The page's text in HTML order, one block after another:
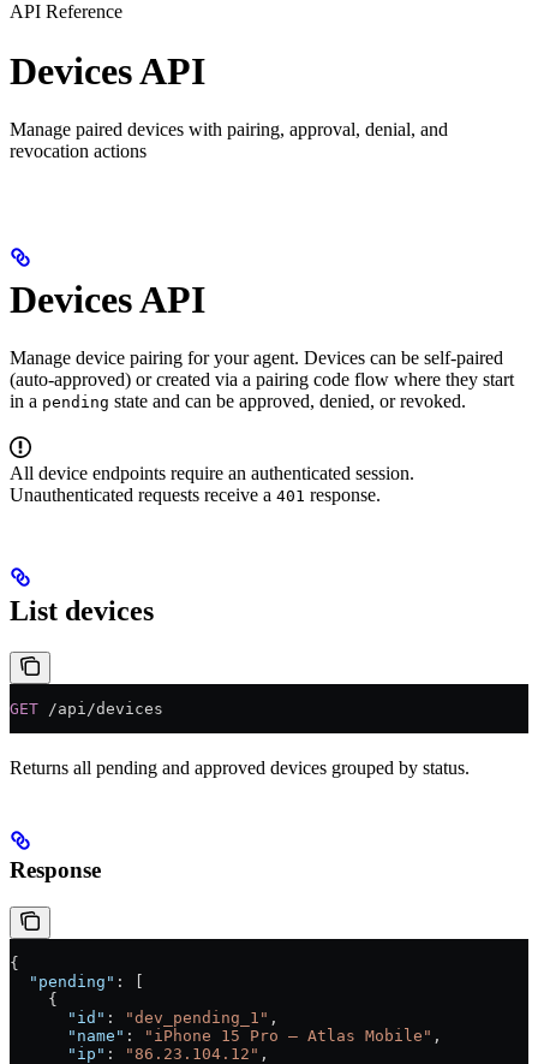
API Reference
Devices API
Manage paired devices with pairing, approval, denial, and
revocation actions
Devices API
Manage device pairing for your agent. Devices can be self-paired
(auto-approved) or created via a pairing code flow where they start
in a pending state and can be approved, denied, or revoked.
All device endpoints require an authenticated session.
Unauthenticated requests receive a 401 response.
List devices
GET /api/devices
Returns all pending and approved devices grouped by status.
Response
{
  "pending"
: [
    {
      "id"
: "dev_pending_1" ,
      "name"
: "iPhone 15 Pro — Atlas Mobile" ,
      "ip"
: "86.23.104.12" ,